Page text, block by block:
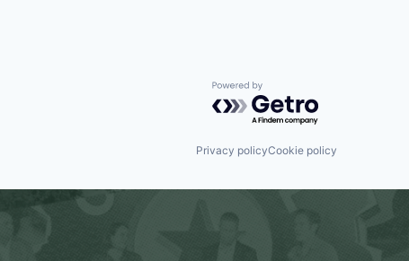
Powered by Getro.com
Privacy policyCookie policy